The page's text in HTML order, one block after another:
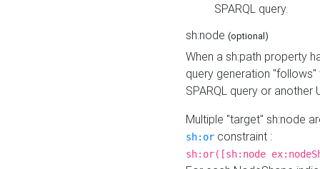
SPARQL query.
sh:node (optional)
When a sh:path property
query generation
SPARQL query or another
Multiple "target" sh:node
sh:or constraint :
sh:or([sh:node